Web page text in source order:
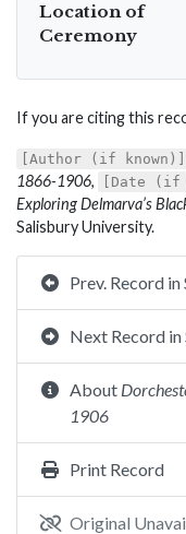
Location of
Ceremony
If you are citing this
[Author (if known)]
1866-1906, [Date (if
Exploring Delmarva’s
Salisbury University.
Prev. Record in
Next Record in
About
1906
Print Record
Original